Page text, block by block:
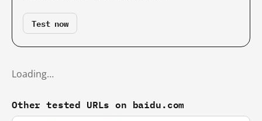
Test now
Loading…
Other tested URLs on baidu.com